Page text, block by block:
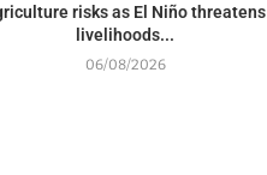
risks as El Niño threatens
livelihoods...
06/08/2026